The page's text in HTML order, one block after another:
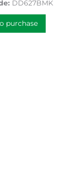
DD627BMK
purchase